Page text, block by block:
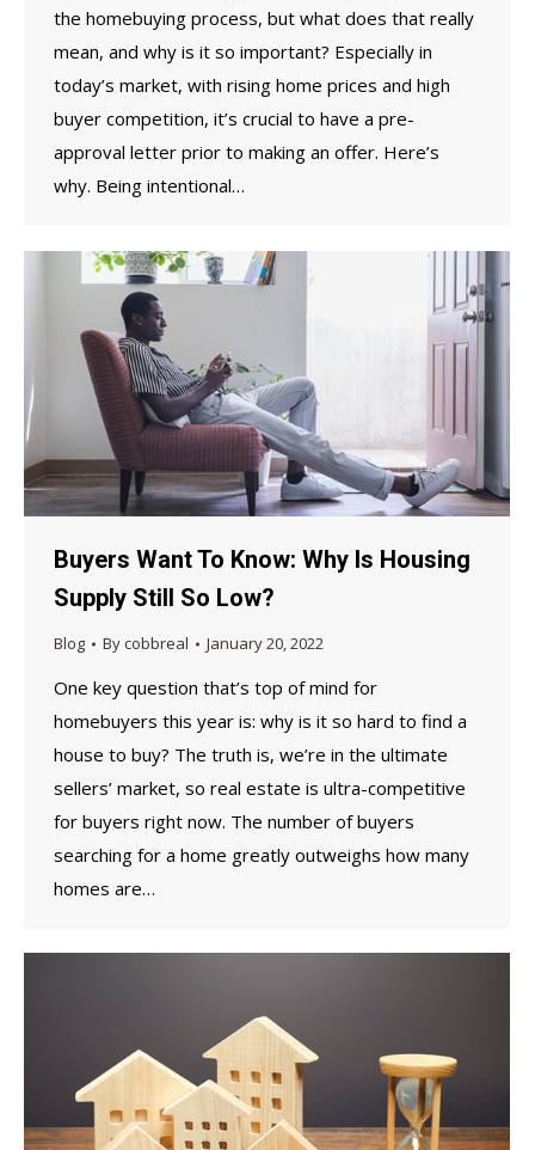
the homebuying process, but what does that really
mean, and why is it so important? Especially in
today’s market, with rising home prices and high
buyer competition, it’s crucial to have a pre-
approval letter prior to making an offer. Here’s
why. Being intentional…
Buyers Want To Know: Why Is Housing
Supply Still So Low?
Blog Bycobbreal January 20, 2022
One key question that’s top of mind for
homebuyers this year is: why is it so hard to find a
house to buy? The truth is, we’re in the ultimate
sellers’ market, so real estate is ultra-competitive
for buyers right now. The number of buyers
searching for a home greatly outweighs how many
homes are…